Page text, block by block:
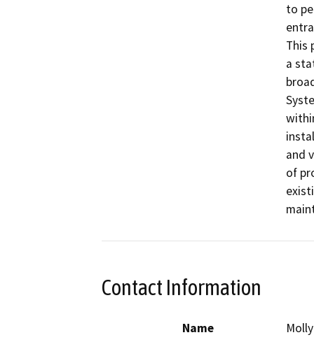
to
This
a
and
of
Contact Information
Name